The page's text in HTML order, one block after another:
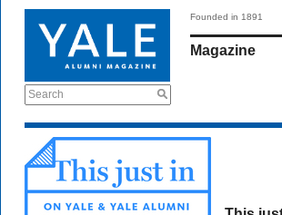
Search
Founded in 1891
Magazine